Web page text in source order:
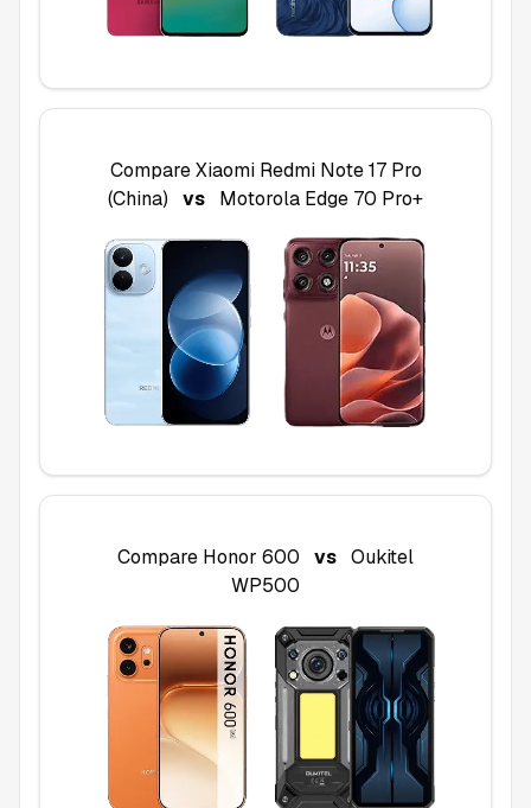
CompareXiaomi Redmi Note 17 Pro
(China)
vs Motorola Edge 70 Pro+
Compare Honor 600 vs Oukitel
WP500